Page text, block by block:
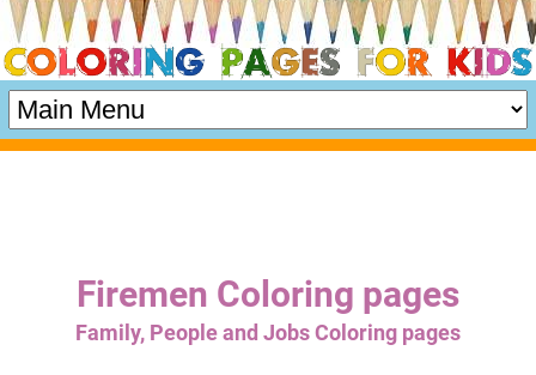
Firemen Coloring pages
Family, People and Jobs Coloring pages